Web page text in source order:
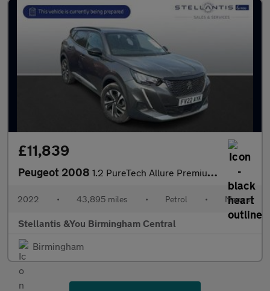
£11,839
Peugeot 2008 1.2 PureTech Allure Premium SUV 5dr Petrol Manual Euro 6 (s/s) (
2022 • 43,895 miles • Petrol • Manual
Stellantis &You Birmingham Central
Birmingham